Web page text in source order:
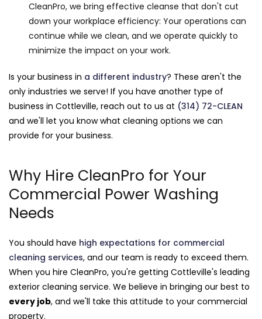
CleanPro, we bring effective cleanse that don't cut
down your workplace efficiency: Your operations can
continue while we clean, and we operate quickly to
minimize the impact on your work.
Is your business in a different industry? These aren't the
only industries we serve! If you have another type of
business in Cottleville, reach out to us at (314) 72-CLEAN
and we'll let you know what cleaning options we can
provide for your business.
Why Hire CleanPro for Your
Commercial Power Washing
Needs
You should have high expectations for commercial
cleaning services, and our team is ready to exceed them.
When you hire CleanPro, you're getting Cottleville's leading
exterior cleaning service. We believe in bringing our best to
every job, and we'll take this attitude to your commercial
property.